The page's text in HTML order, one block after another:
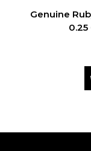
Genuine